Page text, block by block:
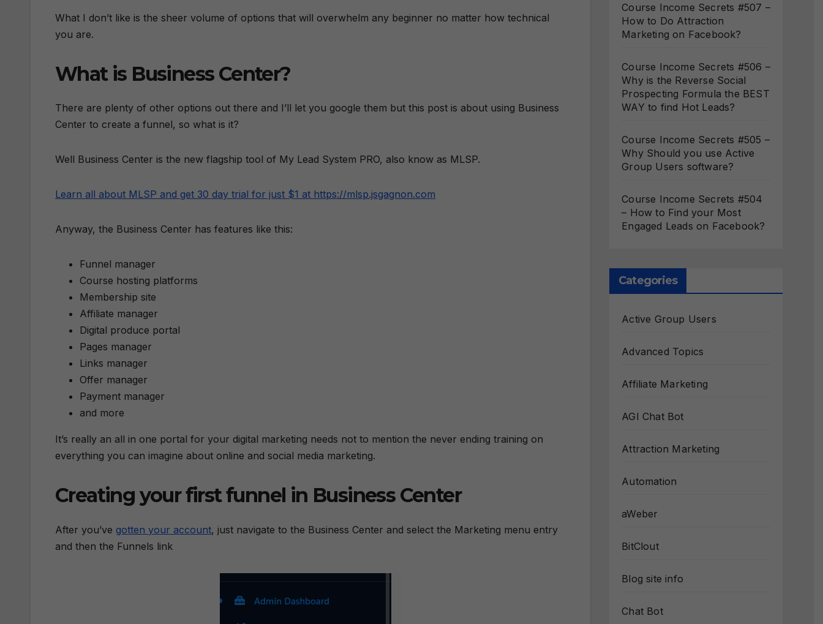
What I don’t like is the sheer volume of options that will overwhelm any beginner no matter how technical
you are.
What is Business Center?
There are plenty of other options out there and I’ll let you google them but this post is about using Business
Center to create a funnel, so what is it?
Well Business Center is the new flagship tool of My Lead System PRO, also know as MLSP.
Learn all about MLSP and get 30 day trial for just $1 at https://mlsp.jsgagnon.com
Anyway, the Business Center has features like this:
Funnel manager
Course hosting platforms
Membership site
Affiliate manager
Digital produce portal
Pages manager
Links manager
Offer manager
Payment manager
and more
It’s really an all in one portal for your digital marketing needs not to mention the never ending training on
everything you can imagine about online and social media marketing.
Creating your first funnel in Business Center
After you’ve gotten your account, just navigate to the Business Center and select the Marketing menu entry
and then the Funnels link
Course Income Secrets #507 –
How to Do Attraction
Marketing on Facebook?
Course Income Secrets #506 –
Why is the Reverse Social
Prospecting Formula the BEST
WAY to find Hot Leads?
Course Income Secrets #505 –
Why Should you use Active
Group Users software?
Course Income Secrets #504
– How to Find your Most
Engaged Leads on Facebook?
Categories
Active Group Users
Advanced Topics
Affiliate Marketing
AGI Chat Bot
Attraction Marketing
Automation
aWeber
BitClout
Blog site info
Chat Bot